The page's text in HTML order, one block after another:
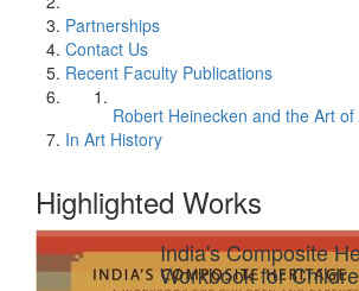
Partnerships
Contact Us
Recent Faculty Publications
Robert Heinecken and the Art
In Art History
Highlighted Works
India's Composite
Workbook for